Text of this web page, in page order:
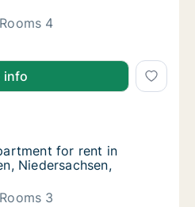
Rooms 4
for rent in
info
for rent in
rent in Wilhelmshaven,
for rent in
for rent in
Niedersachsen,
Rooms 3